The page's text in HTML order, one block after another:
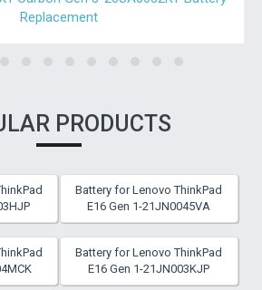
Replacement
PRODUCTS
Battery for Lenovo ThinkPad
E16 Gen 1-21JN0045VA
Battery for Lenovo ThinkPad
E16 Gen 1-21JN003KJP